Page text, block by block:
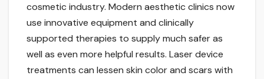
cosmetic industry. Modern aesthetic clinics now
use innovative equipment and clinically
supported therapies to supply much safer as
well as even more helpful results. Laser device
treatments can lessen skin color and scars with